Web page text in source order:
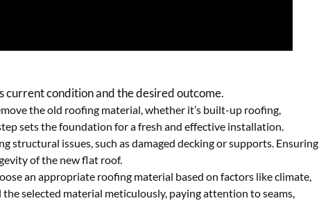
current condition and the desired outcome.
the old roofing material, whether it’s built-up roofing,
sets the foundation for a fresh and effective installation.
structural issues, such as damaged decking or supports. Ensuring
of the new flat roof.
an appropriate roofing material based on factors like climate,
selected material meticulously, paying attention to seams,